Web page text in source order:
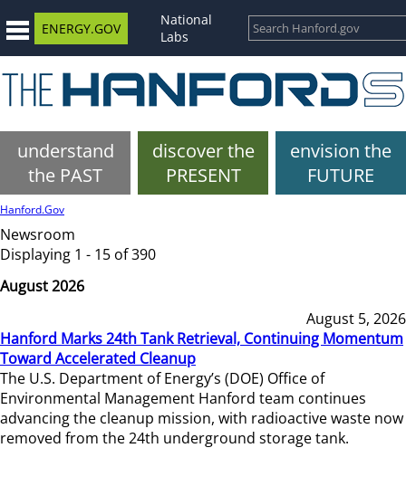
ENERGY.GOV
National
Labs
understand
the PAST
discover the
PRESENT
envision the
FUTURE
Hanford.Gov
Newsroom
Displaying 1 - 15 of 390
August 2026
August 5, 2026
Hanford Marks 24th Tank Retrieval, Continuing Momentum
Toward Accelerated Cleanup
The U.S. Department of Energy’s (DOE) Office of
Environmental Management Hanford team continues
advancing the cleanup mission, with radioactive waste now
removed from the 24th underground storage tank.